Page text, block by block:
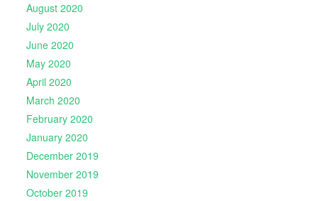
August 2020
July 2020
June 2020
May 2020
April 2020
March 2020
February 2020
January 2020
December 2019
November 2019
October 2019